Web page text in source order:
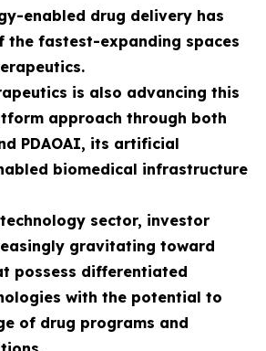
enabled drug delivery has
the fastest-expanding spaces
is also advancing this
approach through both
PDAOAI, its artificial
biomedical infrastructure
sector, investor
gravitating toward
possess differentiated
with the potential to
of drug programs and